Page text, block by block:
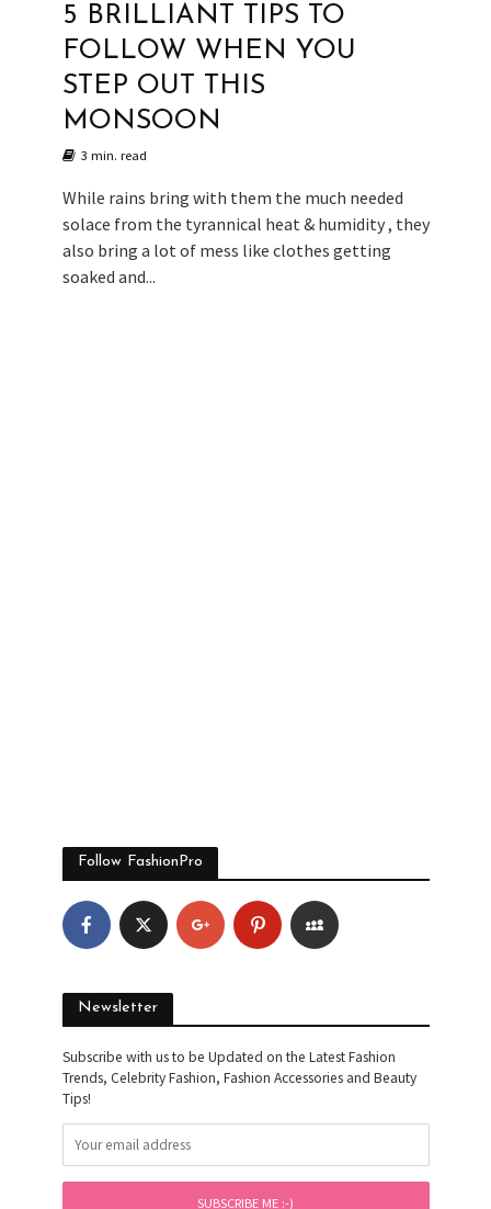
5 BRILLIANT TIPS TO
FOLLOW WHEN YOU
STEP OUT THIS
MONSOON
3 min. read
While rains bring with them the much needed
solace from the tyrannical heat & humidity , they
also bring a lot of mess like clothes getting
soaked and...
Follow FashionPro
Newsletter
Subscribe with us to be Updated on the Latest Fashion
Trends, Celebrity Fashion, Fashion Accessories and Beauty
Tips!